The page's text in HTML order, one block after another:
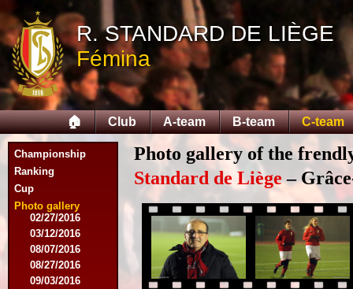
R. STANDARD DE LIÈGE
Fémina
🏠 Club A-team B-team C-team
Championship
Ranking
Cup
Photo gallery
02/14/2015
02/21/2015
04/05/2015
05/23/2015
05/30/2015
08/12/2015
08/15/2015
08/22/2015
09/12/2015
10/10/2015
11/07/2015
11/21/2015
12/12/2015
02/27/2016
03/12/2016
08/07/2016
08/27/2016
09/03/2016
Photo gallery of the
Standard de Liège–